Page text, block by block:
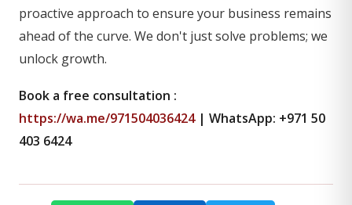
proactive approach to ensure your business remains
ahead of the curve. We don't just solve problems; we
unlock growth.
Book a free consultation :
https://wa.me/971504036424| WhatsApp: +971 50
403 6424